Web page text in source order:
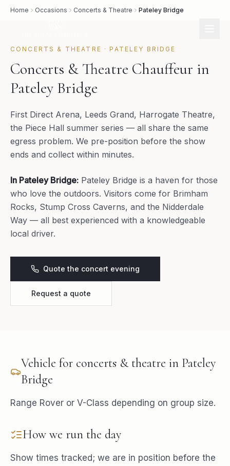
Home Occasions Concerts & Theatre Pateley Bridge
CONCERTS & THEATRE · PATELEY BRIDGE
Concerts & Theatre Chauffeur in
Pateley Bridge
First Direct Arena, Leeds Grand, Harrogate Theatre,
the Piece Hall summer series — all share the same
egress problem. We pre-position before the show
ends and collect within minutes.
In Pateley Bridge: Pateley Bridge is a haven for those
who love the outdoors. Visitors come for Brimham
Rocks, Stump Cross Caverns, and the Nidderdale
Way — all best experienced with a knowledgeable
local driver.
Quote the concert evening
Request a quote
Vehicle for concerts & theatre in Pateley
Bridge
Range Rover or V-Class depending on group size.
How we run the day
Show times tracked; we are in position before the